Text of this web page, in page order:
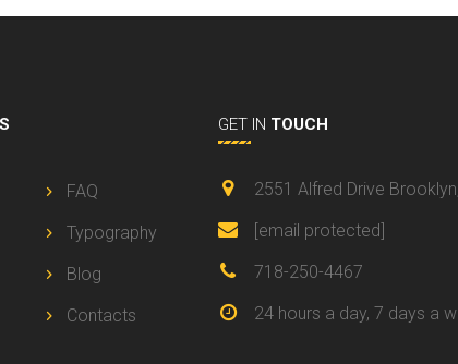
FAQ
Typography
Blog
Contacts
GET IN TOUCH
2551 Alfred Drive
[email protected]
718-250-4467
24 hours a day, 7 days a